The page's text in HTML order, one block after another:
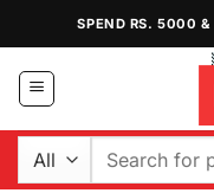
content
SPEND RS. 5000 &
Search